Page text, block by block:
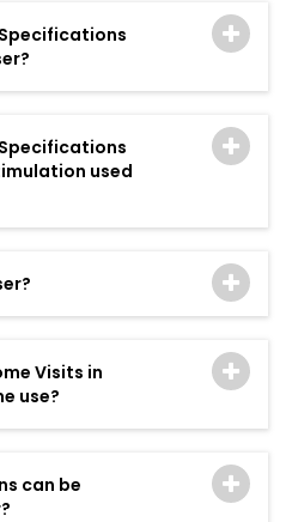
used
Visits in
use?
can be